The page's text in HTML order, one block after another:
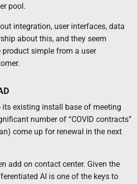
pool.
integration, user interfaces, data
about this, and they seem
simple from a user
its existing install base of meeting
number of “COVID contracts”
come up for renewal in the next
add on contact center. Given the
AI is one of the keys to